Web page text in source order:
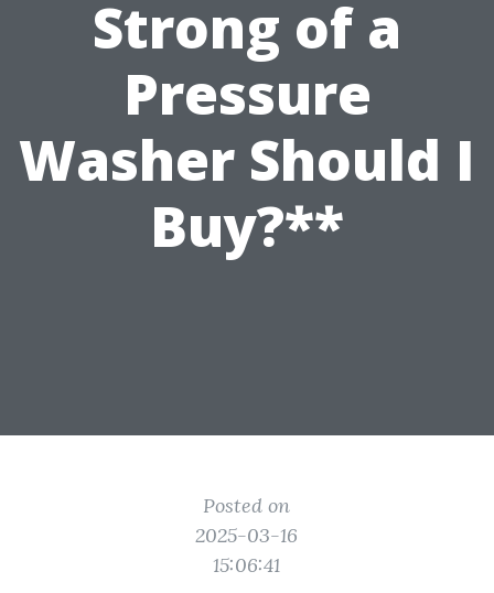
Strong of a
Pressure
Washer Should I
Buy?**
Posted on
2025-03-16
15:06:41